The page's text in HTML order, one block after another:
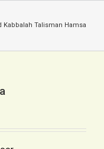
Kabbalah Talisman Hamsa